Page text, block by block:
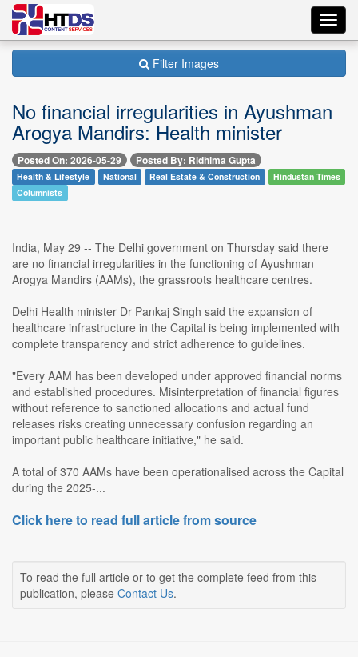
Filter Images
No financial irregularities in Ayushman
Arogya Mandirs: Health minister
Posted On: 2026-05-29 Posted By: Ridhima Gupta
Health & Lifestyle National Real Estate & Construction
Hindustan Times
Columnists
India, May 29 -- The Delhi government on Thursday said there
are no financial irregularities in the functioning of Ayushman
Arogya Mandirs (AAMs), the grassroots healthcare centres.
Delhi Health minister Dr Pankaj Singh said the expansion of
healthcare infrastructure in the Capital is being implemented with
complete transparency and strict adherence to guidelines.
"Every AAM has been developed under approved financial norms
and established procedures. Misinterpretation of financial figures
without reference to sanctioned allocations and actual fund
releases risks creating unnecessary confusion regarding an
important public healthcare initiative," he said.
A total of 370 AAMs have been operationalised across the Capital
during the 2025-...
Click here to read full article from source
To read the full article or to get the complete feed from this
publication, please Contact Us.